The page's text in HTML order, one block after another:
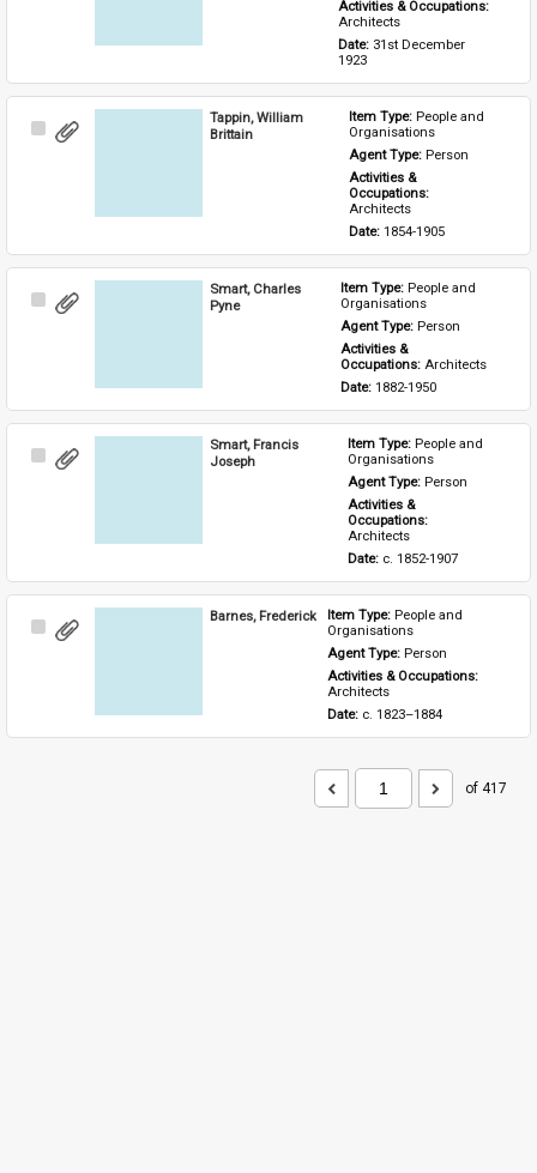
Architects
Date: 31st December
1923
Select
Tappin, William
Brittain
Item Type: People and
Organisations
Agent Type: Person
Activities &
Architects
Date: 1854-1905
Select
Smart, Charles
Pyne
Item Type: People and
Organisations
Agent Type: Person
Activities &
Occupations: Architects
Date: 1882-1950
Select
Smart, Francis
Joseph
Item Type: People and
Organisations
Agent Type: Person
Activities &
Architects
Date: c. 1852-1907
Select
Barnes, Frederick Item Type: People and
Organisations
Agent Type: Person
Activities & Occupations:
Architects
Date: c. 1823–1884
of 417